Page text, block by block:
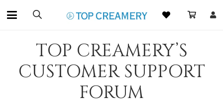
TOP CREAMERY’S
CUSTOMER SUPPORT
FORUM